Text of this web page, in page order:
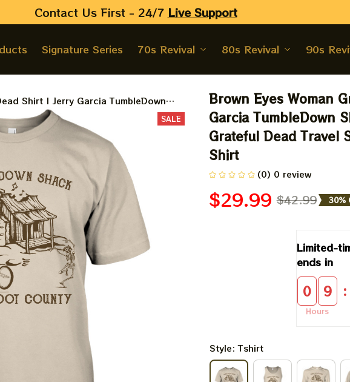
Contact Us First - 24/7 Live Support
Signature Series 70s Revival 80s Revival 90s
Shirt | Jerry Garcia TumbleDown
Dead Travel Shirt 2024 | Jerry Garcia
SALE
Brown Eyes Woman
Garcia TumbleDown
Grateful Dead Travel
Shirt
(0) 0 review
$29.99 $42.99 30%
Limited-
ends in
0 9
Hours
:
Style: Tshirt